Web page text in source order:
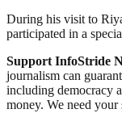
During his visit to
participated in a
Support InfoStride
journalism can
including democracy
money. We need your